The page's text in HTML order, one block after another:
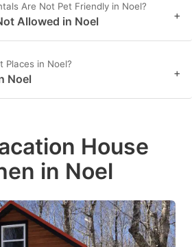
Are Not Pet Friendly in Noel?
Allowed in Noel +
Places in Noel?
Noel +
House
in Noel